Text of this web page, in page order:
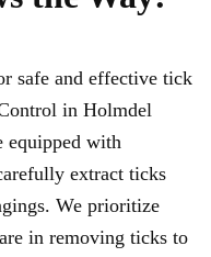
safe and effective tick
in Holmdel
equipped with
extract ticks
We prioritize
in removing ticks to